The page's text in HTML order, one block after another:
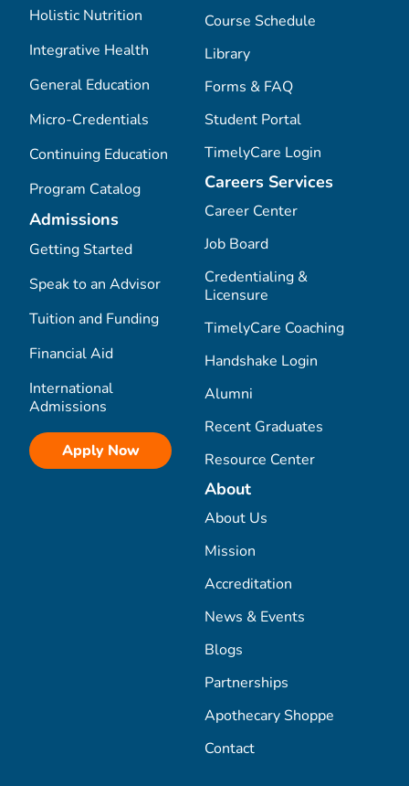
Holistic Nutrition
Integrative Health
General Education
Micro-Credentials
Continuing Education
Program Catalog
Admissions
Getting Started
Speak to an Advisor
Tuition and Funding
Financial Aid
International
Admissions
Apply Now
Course Schedule
Library
Forms & FAQ
Student Portal
TimelyCare Login
Careers Services
Career Center
Job Board
Credentialing &
Licensure
TimelyCare Coaching
Handshake Login
Alumni
Recent Graduates
Resource Center
About
About Us
Mission
Accreditation
News & Events
Blogs
Partnerships
Apothecary Shoppe
Contact